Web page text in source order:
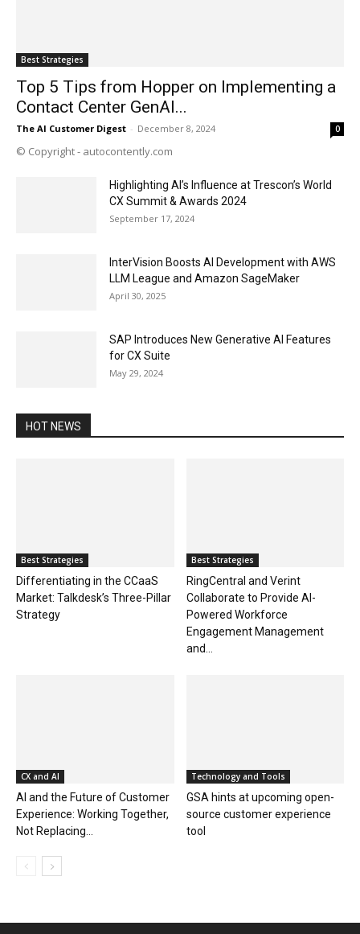
Best Strategies
Top 5 Tips from Hopper on Implementing a
Contact Center GenAI...
The AI Customer Digest - December 8, 2024 0
© Copyright - autocontently.com
Highlighting AI’s Influence at Trescon’s World
CX Summit & Awards 2024
September 17, 2024
InterVision Boosts AI Development with AWS
LLM League and Amazon SageMaker
April 30, 2025
SAP Introduces New Generative AI Features
for CX Suite
May 29, 2024
HOT NEWS
Best Strategies
Differentiating in the CCaaS
Market: Talkdesk’s Three-Pillar
Strategy
Best Strategies
RingCentral and Verint
Collaborate to Provide AI-
Powered Workforce
Engagement Management
and...
CX and AI
AI and the Future of Customer
Experience: Working Together,
Not Replacing...
Technology and Tools
GSA hints at upcoming open-
source customer experience
tool